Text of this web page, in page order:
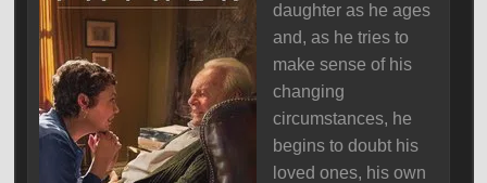
daughter as he ages
and, as he tries to
make sense of his
changing
circumstances, he
begins to doubt his
loved ones, his own